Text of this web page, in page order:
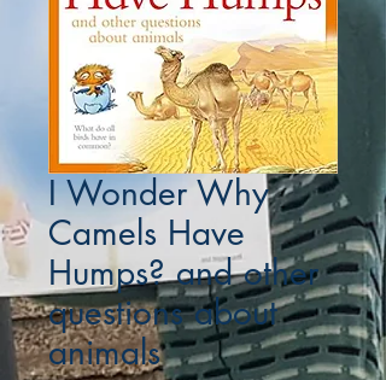
I Wonder Why
Camels Have
Humps? and other
questions about
animals